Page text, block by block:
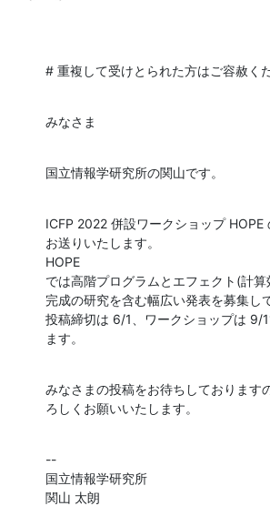
# 重複して受けとられた方はご容赦く
みなさま
国立情報学研究所の関山です。
ICFP 2022 併設ワークショップ HOPE
お送りいたします。
HOPE
では高階プログラムとエフェクト(計
完成の研究を含む幅広い発表を募集し
投稿締切は 6/1、ワークショップは 9/
ます。
みなさまの投稿をお待ちしております
ろしくお願いいたします。
--
国立情報学研究所
関山 太朗